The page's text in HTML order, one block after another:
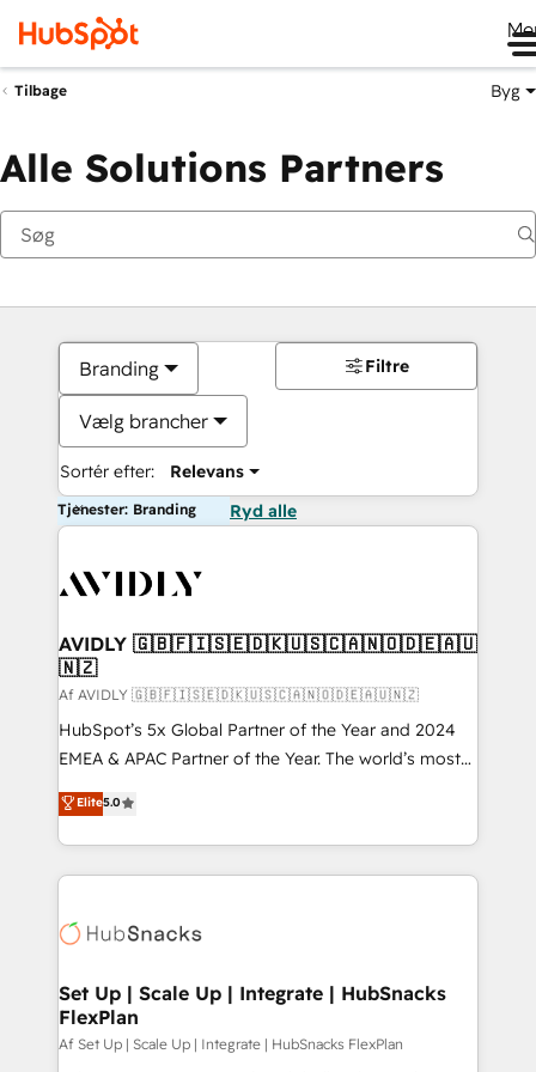
Tilbage Byg
Alle Solutions Partners
Branding
Vælg brancher
Sortér efter: Relevans
Filtre
Tjenester: Branding Ryd alle
AVIDLY 🇬🇧🇫🇮🇸🇪🇩🇰🇺🇸🇨🇦🇳🇴🇩🇪🇦🇺
🇳🇿
Af AVIDLY 🇬🇧🇫🇮🇸🇪🇩🇰🇺🇸🇨🇦🇳🇴🇩🇪🇦🇺🇳🇿
HubSpot’s 5x Global Partner of the Year and 2024
EMEA & APAC Partner of the Year. The world’s most
experienced and fully accredited HubSpot Solutions
Partner. 🚀 With 2,750+ HubSpot projects delivered
and 370+ specialists across EMEA, APAC and NAM,
we de-risk complex CRM programmes and
multi-region migrations to AI-powered automation,
scale. 🏆 HubSpot’s CEO called us “the partner of the
future.” Others agree it is proof of trust built through
measurable impact.
Elite5.0
Set Up | Scale Up | Integrate | HubSnacks
FlexPlan
Af Set Up | Scale Up | Integrate | HubSnacks FlexPlan